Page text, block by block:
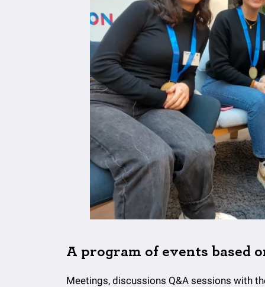
A program of events based
Meetings, discussions Q&A sessions with